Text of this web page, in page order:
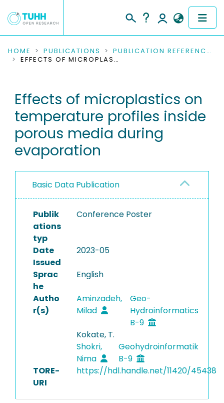
COMMUNITIES & COLLECTIONS
RESEARCH DATA
PEOPLE
INSTITUTIONS
PROJECTS
HOME PUBLICATIONS
PUBLICATION REFERENCES
EFFECTS OF MICROPLASTICS ON TEMPERATURE PROFILES INSIDE POROUS MEDIA DURING EVAPORATION
Effects of microplastics on
temperature profiles inside
porous media during
evaporation
Basic Data Publication
Publik
ations
typ
Conference Poster
Date
Issued
2023-05
Sprac
he
English
Autho
r(s)
Aminzadeh,
Milad
Geo-
Hydroinformatics
B-9
Kokate, T.
Shokri,
Nima
Geohydroinformatik
B-9
TORE-
URI
https://hdl.handle.net/11420/45438